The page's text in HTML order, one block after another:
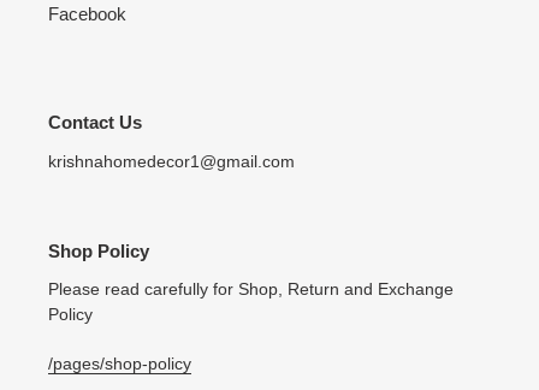
Facebook
Contact Us
krishnahomedecor1@gmail.com
Shop Policy
Please read carefully for Shop, Return and Exchange
Policy
/pages/shop-policy